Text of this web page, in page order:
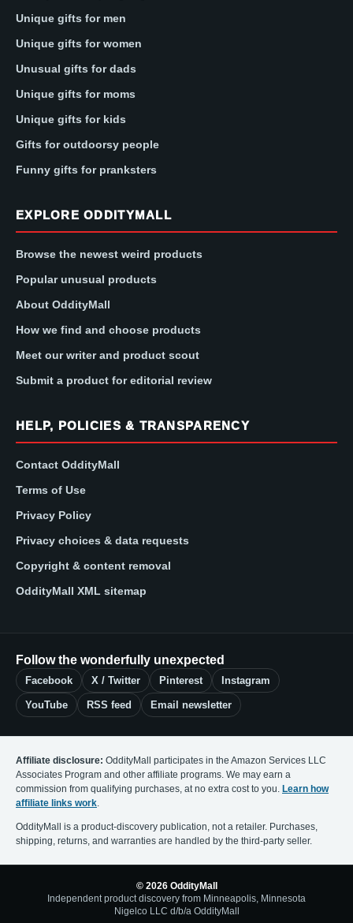
Unique gifts for men
Unique gifts for women
Unusual gifts for dads
Unique gifts for moms
Unique gifts for kids
Gifts for outdoorsy people
Funny gifts for pranksters
EXPLORE ODDITYMALL
Browse the newest weird products
Popular unusual products
About OddityMall
How we find and choose products
Meet our writer and product scout
Submit a product for editorial review
HELP, POLICIES & TRANSPARENCY
Contact OddityMall
Terms of Use
Privacy Policy
Privacy choices & data requests
Copyright & content removal
OddityMall XML sitemap
Follow the wonderfully unexpected
Facebook X / Twitter Pinterest Instagram
YouTube RSS feed Email newsletter
Affiliate disclosure: OddityMall participates in the Amazon Services LLC
Associates Program and other affiliate programs. We may earn a
commission from qualifying purchases, at no extra cost to you. Learn how
affiliate links work
OddityMall is a product-discovery publication, not a retailer. Purchases,
shipping, returns, and warranties are handled by the third-party seller.
© 2026 OddityMall
Independent product discovery from Minneapolis, Minnesota
Nigelco LLC d/b/a OddityMall